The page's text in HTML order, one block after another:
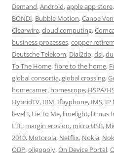
Demand,Android,apple app store,
BONDI, Bubble Motion,Canoe
Clearwire,cloud computing,
business processes,copper
Deutsche Telekom, Dial2do,dsl,
To The Home,fibre to the home,
global consortia,global crossing,
homecamer, homescope, HSPA/
HybridTV, IBM, Ifbyphone, IMS, IP
level3, Lie To Me, limelight, litmus
LTE, margin erosion, micro USB,
2010, Motorola, Netflix, Nokia,
ODP,oligopoly,On Device Portal,